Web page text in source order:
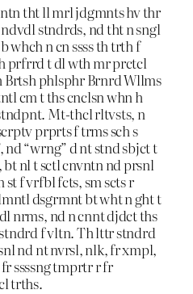
tht ll mrl jdgmnts hv thr
stndrds, nd tht n sngl
whch n cn ssss th trth f
prfrrd t dl wth mr prctcl
phlsphr Brnrd Wllms
cm t ths cnclsn whn h
Mt-thcl rltvsts, n
prprts f trms sch s
nd “wrng” d nt stnd sbjct t
nl t sctl cnvntn nd prsnl
f vrfbl fcts, sm scts r
dsgrmnt bt wht n ght t
nrms, nd n cnnt djdct ths
f vltn. Th lttr stndrd
nd nt nvrsl, nlk, fr xmpl,
ssssng tmprtr r fr
trths.